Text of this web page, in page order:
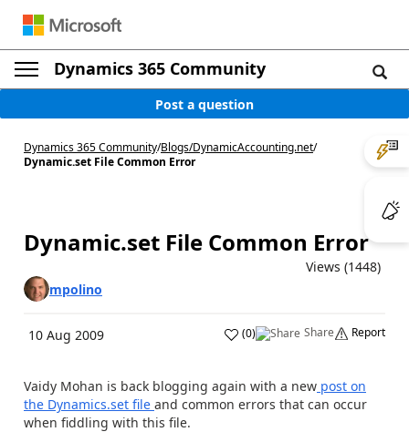
Dynamics 365 Community
Post a question
Dynamics 365 Community/Blogs/DynamicAccounting.net/
Dynamic.set File Common Error
Dynamic.set File Common Error
Views (1448)
mpolino
10 Aug 2009 (0) Share Report
Vaidy Mohan is back blogging again with a new post on
the Dynamics.set file and common errors that can occur
when fiddling with this file.